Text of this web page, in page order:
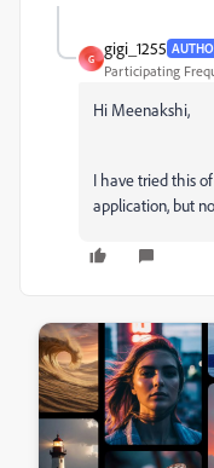
G
gigi_1255
Participating
Hi Meenakshi,
I have tried this
application, but